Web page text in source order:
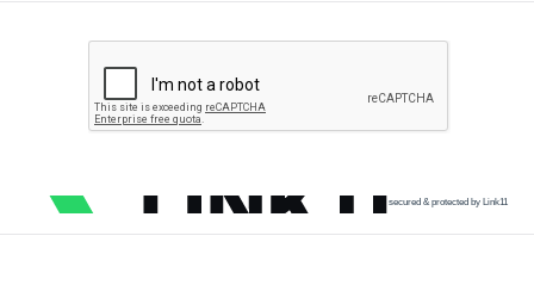
secured & protected by Link11